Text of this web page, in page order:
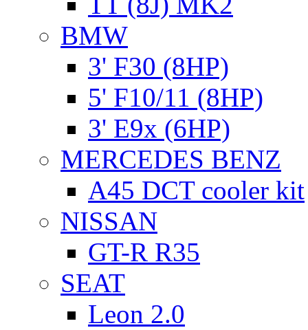
BMW
3' F30 (8HP)
5' F10/11 (8HP)
3' E9x (6HP)
MERCEDES BENZ
A45 DCT cooler kit
NISSAN
GT-R R35
SEAT
Leon 2.0